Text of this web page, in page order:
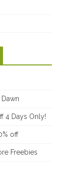
4 Days Only!
off
Freebies